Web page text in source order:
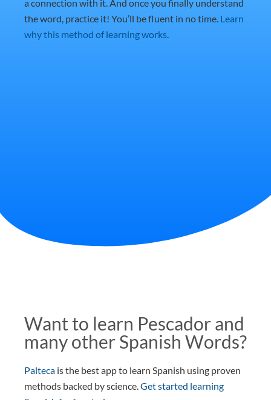
a connection with it. And once you finally understand
the word, practice it! You’ll be fluent in no time. Learn
why this method of learning works.
Want to learn Pescador and
many other Spanish Words?
Palteca is the best app to learn Spanish using proven
methods backed by science.Get started learning